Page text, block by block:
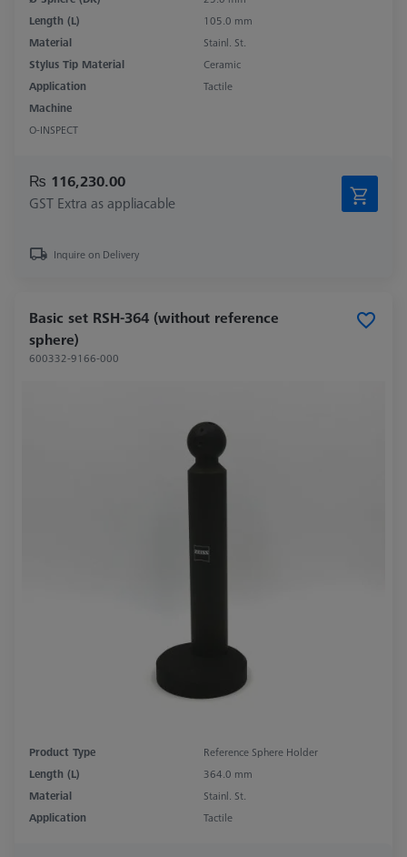
Length (L)
105.0 mm
Material
Stainl. St.
Stylus Tip Material
Ceramic
Application
Tactile
Machine
O-INSPECT
₨ 116,230.00
GST Extra as appliacable
Inquire on Delivery
Basic set RSH-364 (without reference
sphere)
600332-9166-000
Product Type
Reference Sphere Holder
Length (L)
364.0 mm
Material
Stainl. St.
Application
Tactile